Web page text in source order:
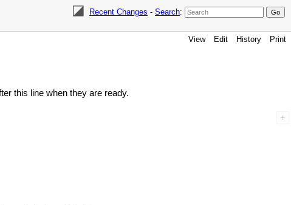
Recent Changes - Search:
View Edit History Print
this line when they are ready.